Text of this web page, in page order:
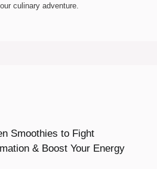
culinary adventure.
Smoothies to Fight
& Boost Your Energy